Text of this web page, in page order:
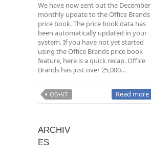
We have now sent out the December
monthly update to the Office Brands
price book. The price book data has
been automatically updated in your
system. If you have not yet started
using the Office Brands price book
feature, here is a quick recap. Office
Brands has just over 25,000…
OB+V7 Read more
ARCHIV
ES